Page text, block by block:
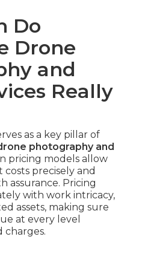
Package ($1,500–
and ground footage
professional editing, color
This tier suits
demanding
and multi-platform
($3,000+)
overlays,
full syndication
brands needing peak
asset utilization
Final Costs
and Flight